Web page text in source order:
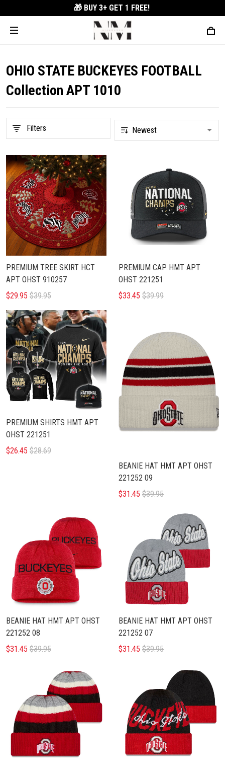
🎁 BUY 3+ GET 1 FREE!
OHIO STATE BUCKEYES FOOTBALL
Collection APT 1010
Filters
PREMIUM TREE SKIRT HCT
APT OHST 910257
$29.95 $39.95
PREMIUM CAP HMT APT
OHST 221251
$33.45 $39.99
PREMIUM SHIRTS HMT APT
OHST 221251
$26.45 $28.69
BEANIE HAT HMT APT OHST
221252 09
$31.45 $39.95
BEANIE HAT HMT APT OHST
221252 08
$31.45 $39.95
BEANIE HAT HMT APT OHST
221252 07
$31.45 $39.95